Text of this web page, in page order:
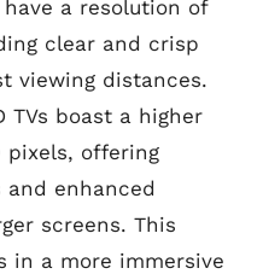
a resolution of
clear and crisp
viewing distances.
TVs boast a higher
pixels, offering
enhanced
screens. This
in a more immersive